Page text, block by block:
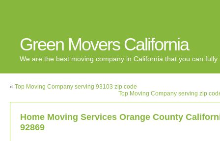
Green Movers California
We are the best moving company in California that you can fully
« Top Moving Company serving 93103 zip code
Top Moving Company serving zip
Home Moving Services Orange County
92869